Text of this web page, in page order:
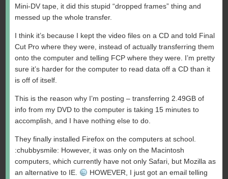
Mini-DV tape, it did this stupid “dropped frames” thing and
messed up the whole transfer.
I think it’s because I kept the video files on a CD and told Final
Cut Pro where they were, instead of actually transferring them
onto the computer and telling FCP where they were. I’m pretty
sure it’s harder for the computer to read data off a CD than it
is off of itself.
This is the reason why I’m posting – transferring 2.49GB of
info from my DVD to the computer is taking 15 minutes to
accomplish, and I have nothing else to do.
They finally installed Firefox on the computers at school.
:chubbysmile: However, it was only on the Macintosh
computers, which currently have not only Safari, but Mozilla as
an alternative to IE.
HOWEVER, I just got an email telling